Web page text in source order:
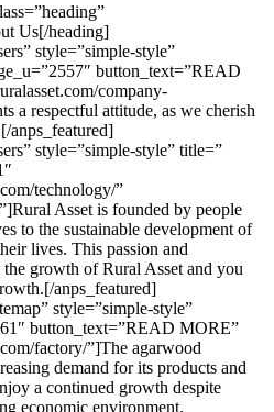
Us[/heading]
style=”simple-style”
button_text=”READ
company-
a respectful attitude, as we cherish
anps_featured]
style=”simple-style” title=”
technology/”
Asset is founded by people
to the sustainable development of
lives. This passion and
growth of Rural Asset and you
anps_featured]
style=”simple-style”
button_text=”READ MORE”
factory/”]The agarwood
demand for its products and
a continued growth despite
economic environment.